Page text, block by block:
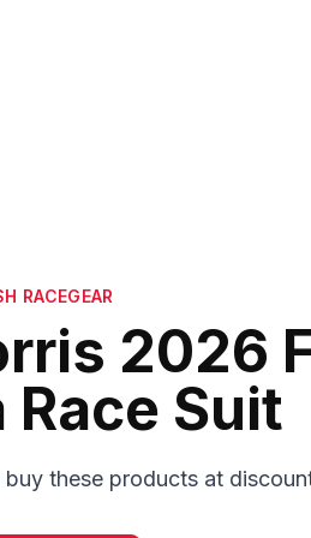
RACEGEAR
2026
Race Suit
these products at